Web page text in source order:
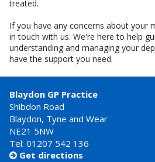
treated.
If you have any concerns about your
in touch with us. We're here to help
understanding and managing your
have the support you need.
Blaydon GP Practice
Shibdon Road
Blaydon, Tyne and Wear
NE21 5NW
Tel: 01207 542 136
 Get directions